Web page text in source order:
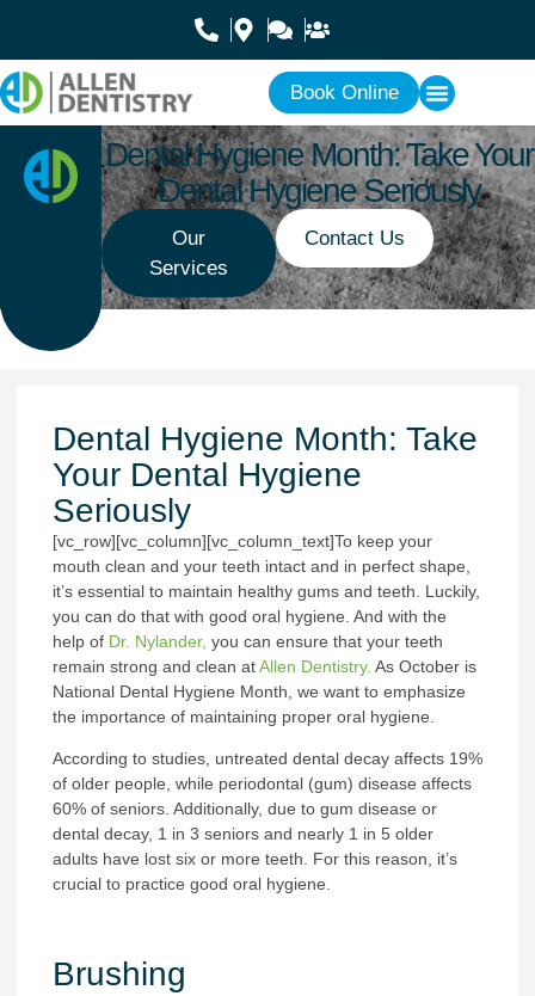
Book Online
Dental Hygiene Month: Take Your
Dental Hygiene Seriously
Our
Services
Contact Us
Dental Hygiene Month: Take
Your Dental Hygiene
Seriously
[vc_row][vc_column][vc_column_text]To keep your
mouth clean and your teeth intact and in perfect shape,
it’s essential to maintain healthy gums and teeth. Luckily,
you can do that with good oral hygiene. And with the
help of Dr. Nylander, you can ensure that your teeth
remain strong and clean atAllen Dentistry. As October is
National Dental Hygiene Month, we want to emphasize
the importance of maintaining proper oral hygiene.
According to studies, untreated dental decay affects 19%
of older people, while periodontal (gum) disease affects
60% of seniors. Additionally, due to gum disease or
dental decay, 1 in 3 seniors and nearly 1 in 5 older
adults have lost six or more teeth. For this reason, it’s
crucial to practice good oral hygiene.
Brushing